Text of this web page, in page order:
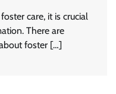
care, it is crucial
There are
foster […]